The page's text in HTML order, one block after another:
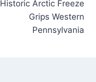
Historic Arctic Freeze
Grips Western
Pennsylvania